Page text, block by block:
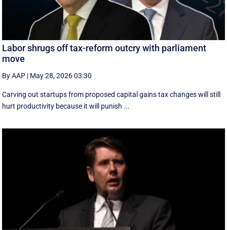
Labor shrugs off tax-reform outcry with parliament
move
By AAP | May 28, 2026 03:30
Carving out startups from proposed capital gains tax changes will still
hurt productivity because it will punish ...